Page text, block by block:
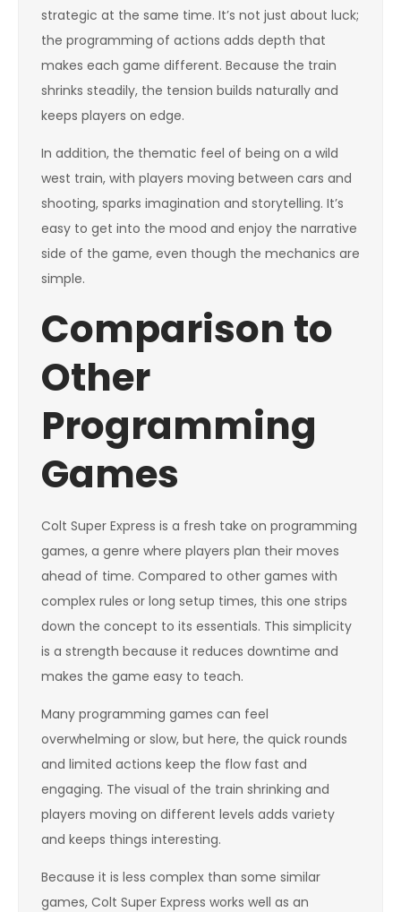
strategic at the same time. It’s not just about luck;
the programming of actions adds depth that
makes each game different. Because the train
shrinks steadily, the tension builds naturally and
keeps players on edge.
In addition, the thematic feel of being on a wild
west train, with players moving between cars and
shooting, sparks imagination and storytelling. It’s
easy to get into the mood and enjoy the narrative
side of the game, even though the mechanics are
simple.
Comparison to
Other
Programming
Games
Colt Super Express is a fresh take on programming
games, a genre where players plan their moves
ahead of time. Compared to other games with
complex rules or long setup times, this one strips
down the concept to its essentials. This simplicity
is a strength because it reduces downtime and
makes the game easy to teach.
Many programming games can feel
overwhelming or slow, but here, the quick rounds
and limited actions keep the flow fast and
engaging. The visual of the train shrinking and
players moving on different levels adds variety
and keeps things interesting.
Because it is less complex than some similar
games, Colt Super Express works well as an